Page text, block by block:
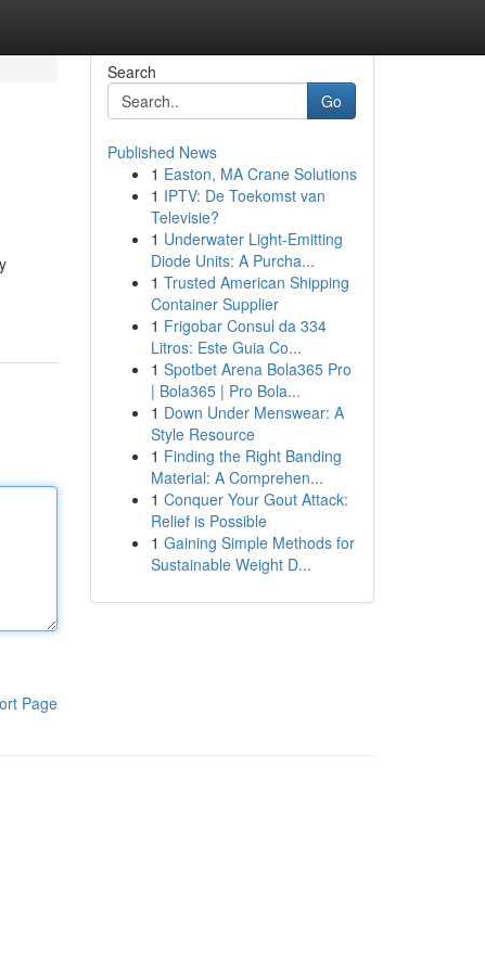
Page
Search
Go
Published News
1 Easton, MA Crane Solutions
1 IPTV: De Toekomst van
Televisie?
1 Underwater Light-Emitting
Diode Units: A Purcha...
1 Trusted American Shipping
Container Supplier
1 Frigobar Consul da 334
Litros: Este Guia Co...
1 Spotbet Arena Bola365 Pro
| Bola365 | Pro Bola...
1 Down Under Menswear: A
Style Resource
1 Finding the Right Banding
Material: A Comprehen...
1 Conquer Your Gout Attack:
Relief is Possible
1 Gaining Simple Methods for
Sustainable Weight D...